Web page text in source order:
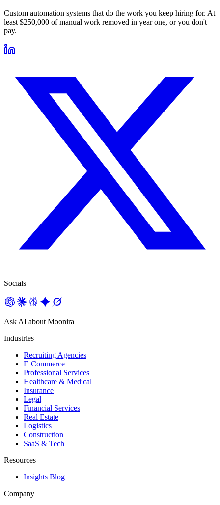
Custom automation systems that do the work you keep hiring for. At
least $250,000 of manual work removed in year one, or you don't
pay.
Socials
Ask AI about Moonira
Industries
Recruiting Agencies
E-Commerce
Professional Services
Healthcare & Medical
Insurance
Legal
Financial Services
Real Estate
Logistics
Construction
SaaS & Tech
Resources
Insights Blog
Company